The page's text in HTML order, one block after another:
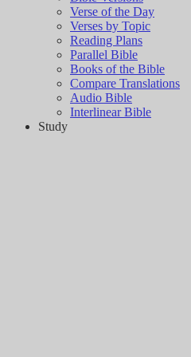
Verse of the Day
Verses by Topic
Reading Plans
Parallel Bible
Books of the Bible
Compare Translations
Audio Bible
Interlinear Bible
Study